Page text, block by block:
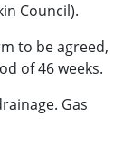
Council).
to be agreed,
of 46 weeks.
Gas